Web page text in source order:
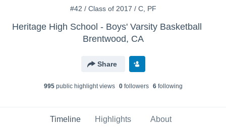
#42 / Class of 2017 / C, PF
Heritage High School - Boys' Varsity Basketball
Brentwood, CA
Share
995public highlight views 0followers 6following
Timeline Highlights About